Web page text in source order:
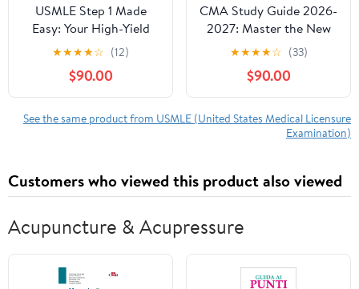
USMLE Step 1 Made
Easy: Your High-Yield
Blueprint With Step-by-
Step Guidance to Tackle
Step 1 With Confidence
★★★★☆ (12)
$90.00
CMA Study Guide 2026-
2027: Master the New
AAMA Certified Medical
Assistant Exam Faster |
The First CMA Prep
System with AI Adaptive
Learning + 4,500
Online Practice
★★★★☆ (33)
$90.00
See the same product from USMLE (United States Medical Licensure
Examination)
Customers who viewed this product also viewed
Acupuncture & Acupressure